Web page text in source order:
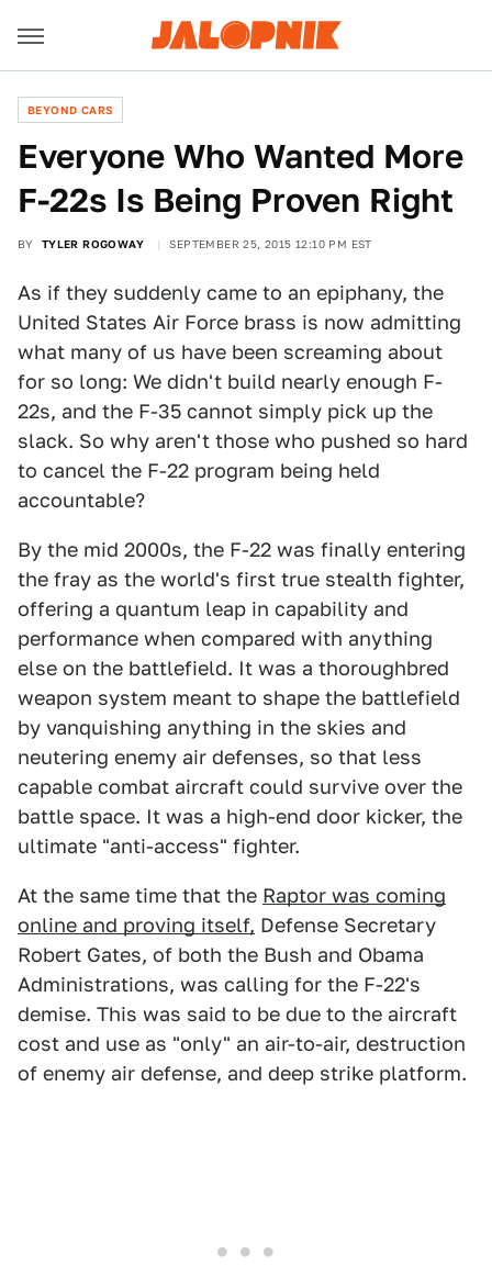
BEYOND CARS
Everyone Who Wanted More
F-22s Is Being Proven Right
BY TYLER ROGOWAY SEPTEMBER 25, 2015 12:10 PM EST
As if they suddenly came to an epiphany, the
United States Air Force brass is now admitting
what many of us have been screaming about
for so long: We didn't build nearly enough F-
22s, and the F-35 cannot simply pick up the
slack. So why aren't those who pushed so hard
to cancel the F-22 program being held
accountable?
By the mid 2000s, the F-22 was finally entering
the fray as the world's first true stealth fighter,
offering a quantum leap in capability and
performance when compared with anything
else on the battlefield. It was a thoroughbred
weapon system meant to shape the battlefield
by vanquishing anything in the skies and
neutering enemy air defenses, so that less
capable combat aircraft could survive over the
battle space. It was a high-end door kicker, the
ultimate "anti-access" fighter.
At the same time that the Raptor was coming
online and proving itself, Defense Secretary
Robert Gates, of both the Bush and Obama
Administrations, was calling for the F-22's
demise. This was said to be due to the aircraft
cost and use as "only" an air-to-air, destruction
of enemy air defense, and deep strike platform.